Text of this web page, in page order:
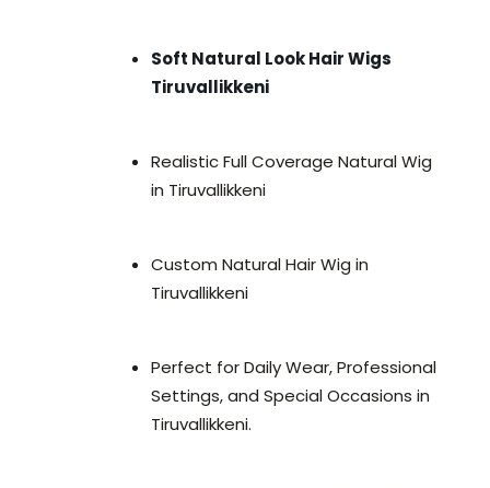
Soft Natural Look Hair Wigs
Tiruvallikkeni
Realistic Full Coverage Natural Wig
in Tiruvallikkeni
Custom Natural Hair Wig in
Tiruvallikkeni
Perfect for Daily Wear, Professional
Settings, and Special Occasions in
Tiruvallikkeni.